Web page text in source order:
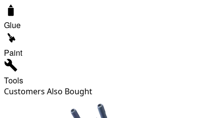
Glue
Paint
Tools
Customers Also Bought